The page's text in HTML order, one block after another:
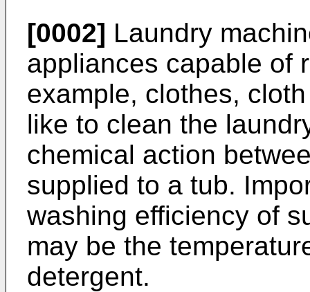
[0002] Laundry
appliances capable of
example, clothes,
like to clean the
chemical action
supplied to a tub.
washing efficiency of
may be the
detergent.